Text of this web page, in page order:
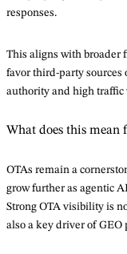
responses.
This aligns with broader
favor third-party sources
authority and high traffic
What does this mean
OTAs remain a
grow further as agentic
Strong OTA visibility is
also a key driver of GEO